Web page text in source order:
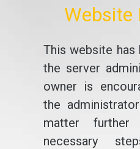
Website
This website has
the server
owner is
the
matter
necessary